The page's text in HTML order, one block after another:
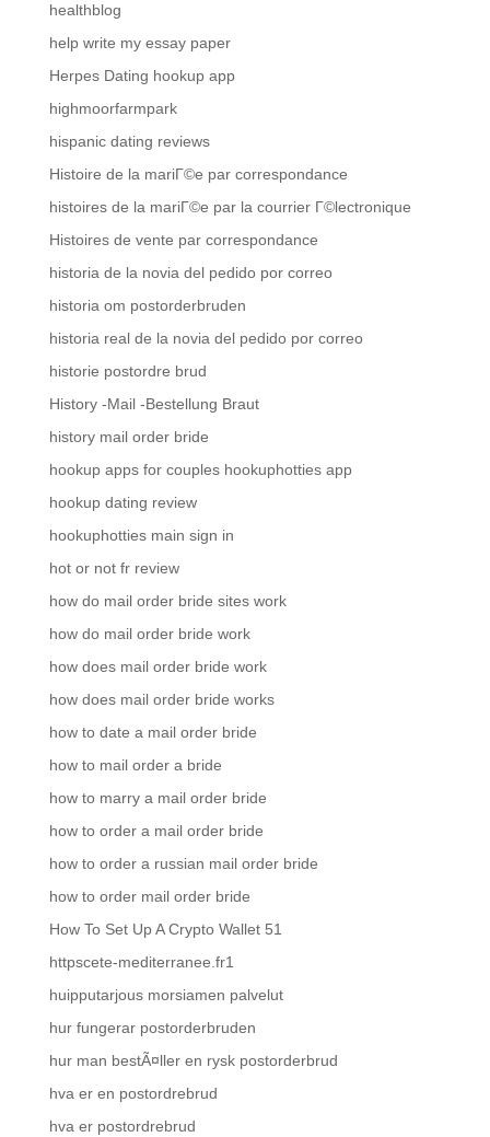
healthblog
help write my essay paper
Herpes Dating hookup app
highmoorfarmpark
hispanic dating reviews
Histoire de la mariГ©e par correspondance
histoires de la mariГ©e par la courrier Г©lectronique
Histoires de vente par correspondance
historia de la novia del pedido por correo
historia om postorderbruden
historia real de la novia del pedido por correo
historie postordre brud
History -Mail -Bestellung Braut
history mail order bride
hookup apps for couples hookuphotties app
hookup dating review
hookuphotties main sign in
hot or not fr review
how do mail order bride sites work
how do mail order bride work
how does mail order bride work
how does mail order bride works
how to date a mail order bride
how to mail order a bride
how to marry a mail order bride
how to order a mail order bride
how to order a russian mail order bride
how to order mail order bride
How To Set Up A Crypto Wallet 51
httpscete-mediterranee.fr1
huipputarjous morsiamen palvelut
hur fungerar postorderbruden
hur man bestÃ¤ller en rysk postorderbrud
hva er en postordrebrud
hva er postordrebrud